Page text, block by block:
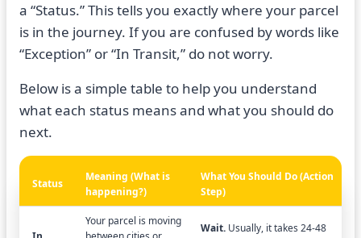
a “Status.” This tells you exactly where your parcel
is in the journey. If you are confused by words like
“Exception” or “In Transit,” do not worry.
Below is a simple table to help you understand
what each status means and what you should do
next.
Status
Meaning (What is
happening?)
What You Should Do (Action
Step)
Your parcel is moving
Wait. Usually, it takes 24-48